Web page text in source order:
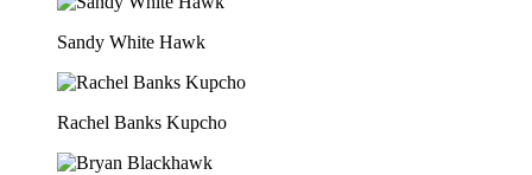
Sandy White Hawk
Rachel Banks Kupcho